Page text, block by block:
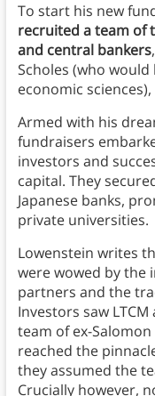
To start his new
recruited a team of
and central bankers
Scholes (who
economic
Armed with his
fundraisers
investors and
capital. They
Japanese banks,
private universities.
Lowenstein writes
were wowed by the
partners and the
Investors saw
team of ex-
reached the
they assumed the
Crucially however,